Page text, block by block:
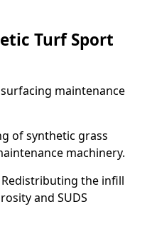
Turf Sport
maintenance
of synthetic grass
machinery.
the infill
and SUDS